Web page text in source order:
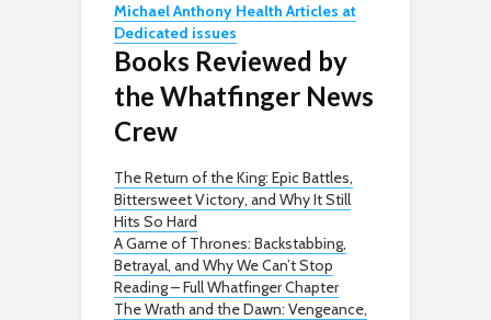
Michael Anthony Health Articles at
Dedicated issues
Books Reviewed by
the Whatfinger News
Crew
The Return of the King: Epic Battles,
Bittersweet Victory, and Why It Still
Hits So Hard
A Game of Thrones: Backstabbing,
Betrayal, and Why We Can’t Stop
Reading – Full Whatfinger Chapter
The Wrath and the Dawn: Vengeance,